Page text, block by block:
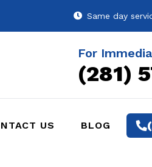
Same day
For
(281)
US BLOG